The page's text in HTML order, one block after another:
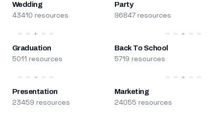
Wedding
43410 resources
Party
96847 resources
Graduation
5011 resources
Back To School
5719 resources
Presentation
23459 resources
Marketing
24055 resources